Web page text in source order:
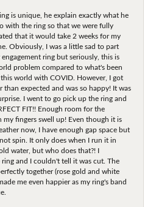
is unique, he explain exactly what he
with the ring so that we were fully
that it would take 2 weeks for my
Obviously, I was a little sad to part
ring but seriously, this is
problem compared to what's been
world with COVID. However, I got
than expected and was so happy! It was
I went to go pick up the ring and
FIT!! Enough room for the
my fingers swell up! Even though it is
now, I have enough gap space but
spin. It only does when I run it in
water, but who does that?! I
and I couldn't tell it was cut. The
together (rose gold and white
me even happier as my ring's band